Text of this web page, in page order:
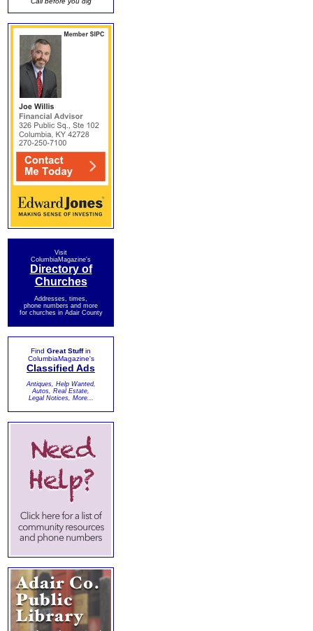
Visit
ColumbiaMagazine's
Directory of
Churches
Addresses, times,
phone numbers and more
for churches in Adair County
Find Great Stuffin
ColumbiaMagazine's
Classified Ads
Antiques, Help Wanted,
Autos, Real Estate,
Legal Notices, More...